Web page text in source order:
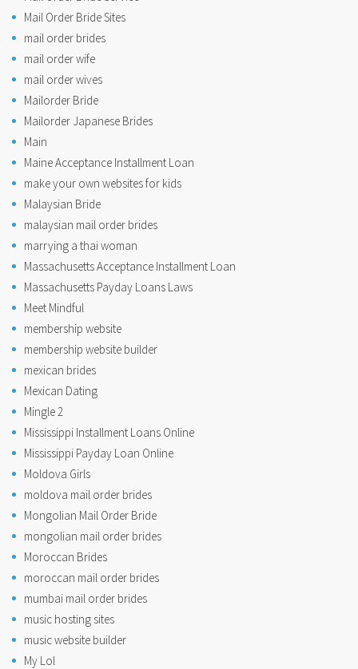
Mail Order Bride Sites
mail order brides
mail order wife
mail order wives
Mailorder Bride
Mailorder Japanese Brides
Main
Maine Acceptance Installment Loan
make your own websites for kids
Malaysian Bride
malaysian mail order brides
marrying a thai woman
Massachusetts Acceptance Installment Loan
Massachusetts Payday Loans Laws
Meet Mindful
membership website
membership website builder
mexican brides
Mexican Dating
Mingle 2
Mississippi Installment Loans Online
Mississippi Payday Loan Online
Moldova Girls
moldova mail order brides
Mongolian Mail Order Bride
mongolian mail order brides
Moroccan Brides
moroccan mail order brides
mumbai mail order brides
music hosting sites
music website builder
My Lol